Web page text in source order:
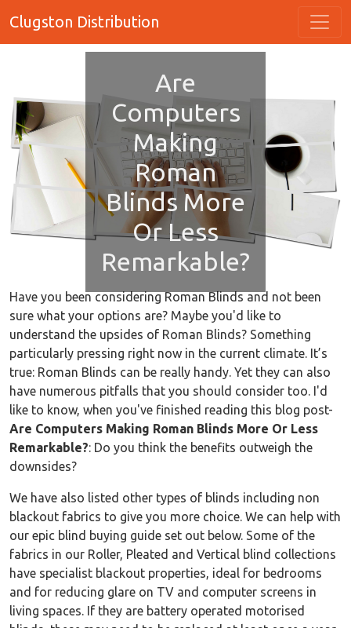
Clugston Distribution
Are
Computers
Making
Roman
Blinds More
Or Less
Remarkable?
Have you been considering Roman Blinds and not been
sure what your options are? Maybe you'd like to
understand the upsides of Roman Blinds? Something
particularly pressing right now in the current climate. It’s
true: Roman Blinds can be really handy. Yet they can also
have numerous pitfalls that you should consider too. I'd
like to know, when you've finished reading this blog post-
Are Computers Making Roman Blinds More Or Less
Remarkable?: Do you think the benefits outweigh the
downsides?
We have also listed other types of blinds including non
blackout fabrics to give you more choice. We can help with
our epic blind buying guide set out below. Some of the
fabrics in our Roller, Pleated and Vertical blind collections
have specialist blackout properties, ideal for bedrooms
and for reducing glare on TV and computer screens in
living spaces. If they are battery operated motorised